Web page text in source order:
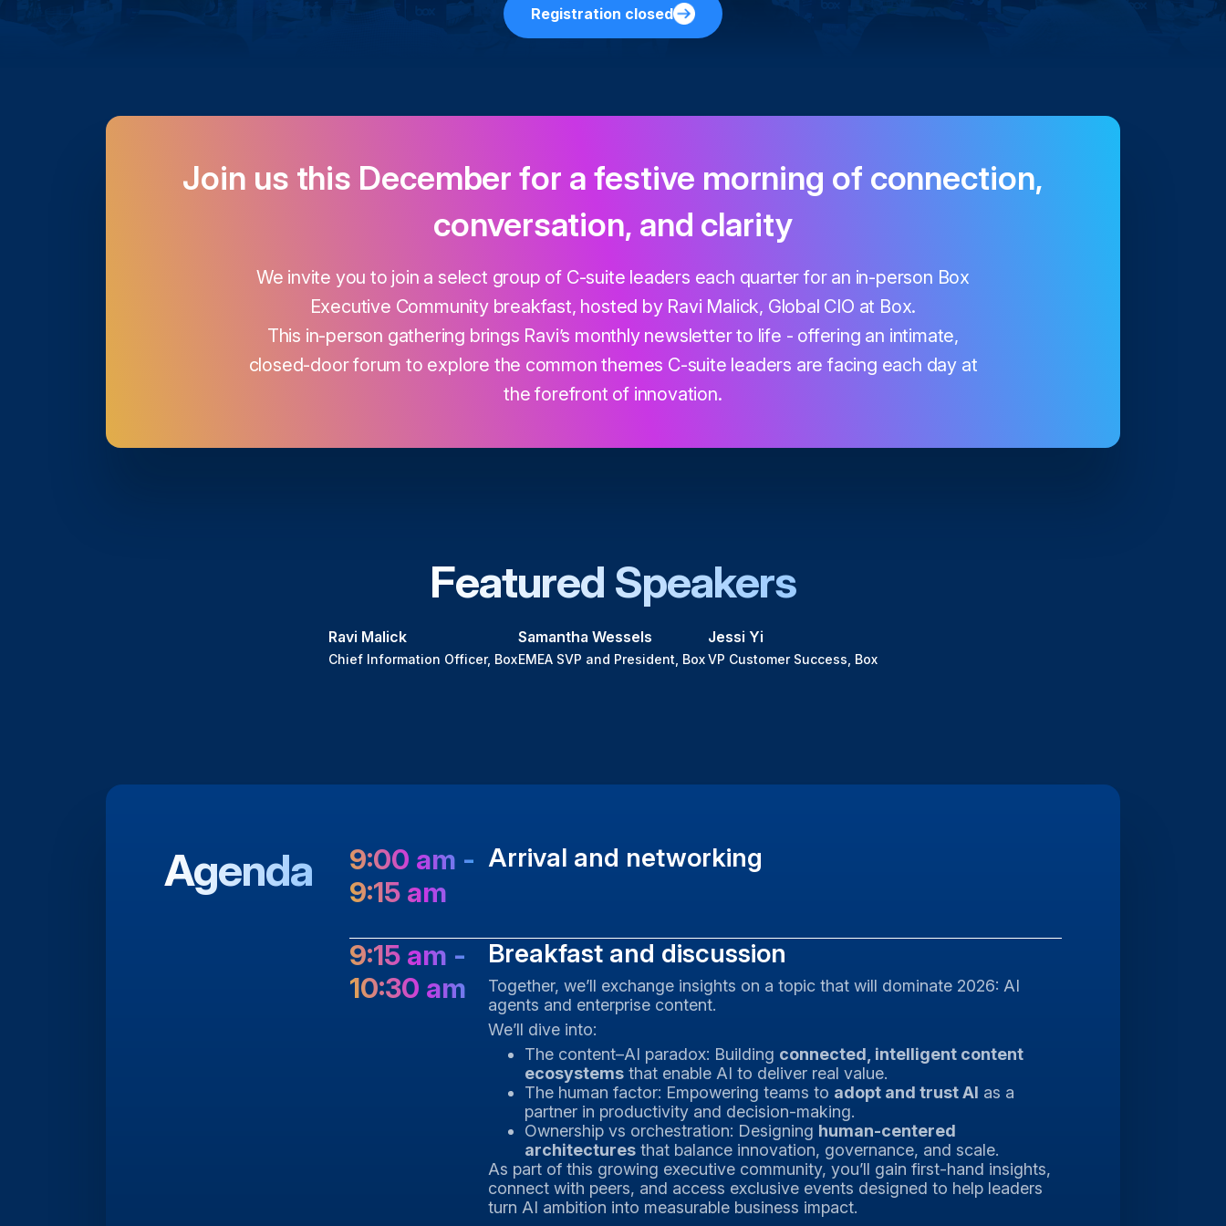
Registration closed
Join us this December for a festive morning of connection,
conversation, and clarity
We invite you to join a select group of C-suite leaders each quarter for an in-person Box
Executive Community breakfast, hosted by Ravi Malick, Global CIO at Box.
This in-person gathering brings Ravi’s monthly newsletter to life - offering an intimate,
closed-door forum to explore the common themes C-suite leaders are facing each day at
the forefront of innovation.
Featured Speakers
Ravi Malick
Chief Information Officer, Box
Samantha Wessels
EMEA SVP and President, Box
Jessi Yi
VP Customer Success, Box
Agenda
9:00 am -
9:15 am
Arrival and networking
9:15 am -
10:30 am
Breakfast and discussion
Together, we’ll exchange insights on a topic that will dominate 2026: AI
agents and enterprise content.
We’ll dive into:
The content–AI paradox: Building connected, intelligent content
ecosystems that enable AI to deliver real value.
The human factor: Empowering teams to adopt and trust AI as a
partner in productivity and decision-making.
Ownership vs orchestration: Designing human-centered
architectures that balance innovation, governance, and scale.
As part of this growing executive community, you’ll gain first-hand insights,
connect with peers, and access exclusive events designed to help leaders
turn AI ambition into measurable business impact.